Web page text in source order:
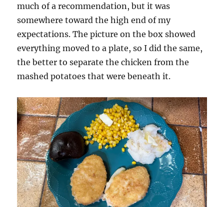
much of a recommendation, but it was
somewhere toward the high end of my
expectations. The picture on the box showed
everything moved to a plate, so I did the same,
the better to separate the chicken from the
mashed potatoes that were beneath it.